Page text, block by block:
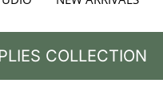
COLLECTION